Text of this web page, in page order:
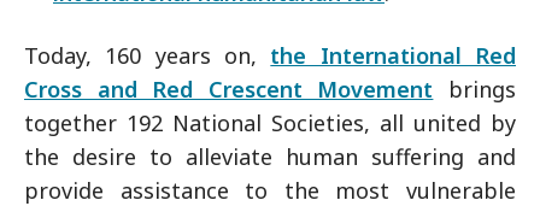
Today, 160 years on, the International Red
Cross and Red Crescent Movement brings
together 192 National Societies, all united by
the desire to alleviate human suffering and
provide assistance to the most vulnerable